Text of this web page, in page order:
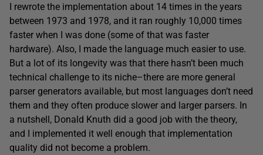
I rewrote the implementation about 14 times in the years
between 1973 and 1978, and it ran roughly 10,000 times
faster when I was done (some of that was faster
hardware). Also, I made the language much easier to use.
But a lot of its longevity was that there hasn’t been much
technical challenge to its niche–there are more general
parser generators available, but most languages don’t need
them and they often produce slower and larger parsers. In
a nutshell, Donald Knuth did a good job with the theory,
and I implemented it well enough that implementation
quality did not become a problem.